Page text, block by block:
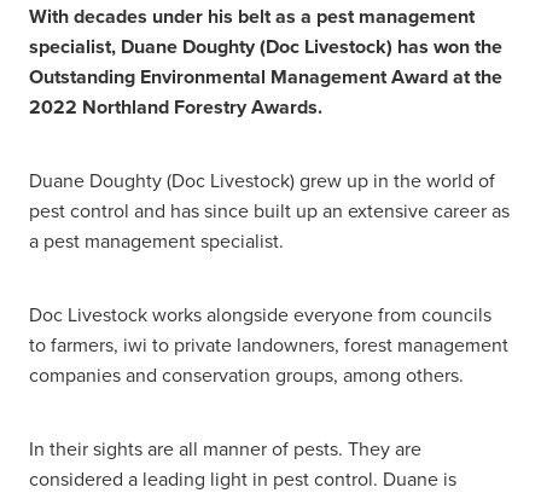
With decades under his belt as a pest management
specialist, Duane Doughty (Doc Livestock) has won the
Outstanding Environmental Management Award at the
2022 Northland Forestry Awards.
Duane Doughty (Doc Livestock) grew up in the world of
pest control and has since built up an extensive career as
a pest management specialist.
Doc Livestock works alongside everyone from councils
to farmers, iwi to private landowners, forest management
companies and conservation groups, among others.
In their sights are all manner of pests. They are
considered a leading light in pest control. Duane is